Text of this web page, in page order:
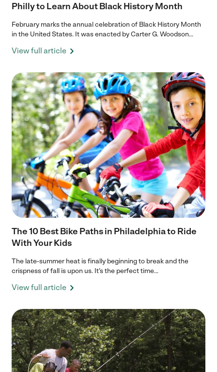
Philly to Learn About Black History Month
February marks the annual celebration of Black History Month
in the United States. It was enacted by Carter G. Woodson...
View full article
The 10 Best Bike Paths in Philadelphia to Ride
With Your Kids
The late-summer heat is finally beginning to break and the
crispness of fall is upon us. It’s the perfect time...
View full article